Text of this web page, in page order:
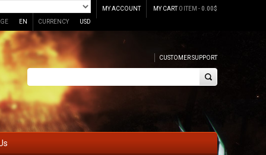
MY CART0 ITEM -0.00$
MY ACCOUNT
EN CURRENCY USD
CUSTOMER SUPPORT